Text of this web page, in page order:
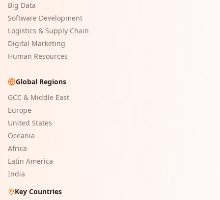
Big Data
Software Development
Logistics & Supply Chain
Digital Marketing
Human Resources
Global Regions
GCC & Middle East
Europe
United States
Oceania
Africa
Latin America
India
Key Countries